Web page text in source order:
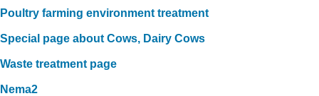
Poultry farming environment treatment
Special page about Cows, Dairy Cows
Waste treatment page
Nema2